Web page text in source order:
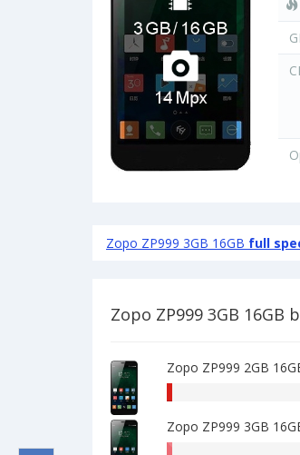
Zopo ZP999 3GB 16GB full
Zopo ZP999 3GB 16GB
Zopo ZP999 2GB
of
Zopo
Zopo ZP999 3GB